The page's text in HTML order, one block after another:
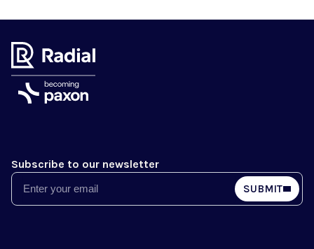
Subscribe to our newsletter
Email SUBMIT